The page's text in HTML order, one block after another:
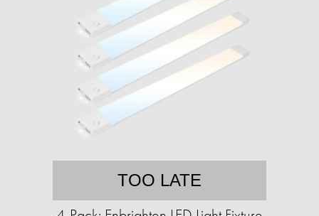
TOO LATE